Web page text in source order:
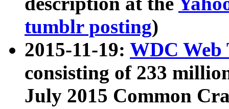
tumblr posting)
2015-11-19: WDC Web
consisting of 233
July 2015 Common